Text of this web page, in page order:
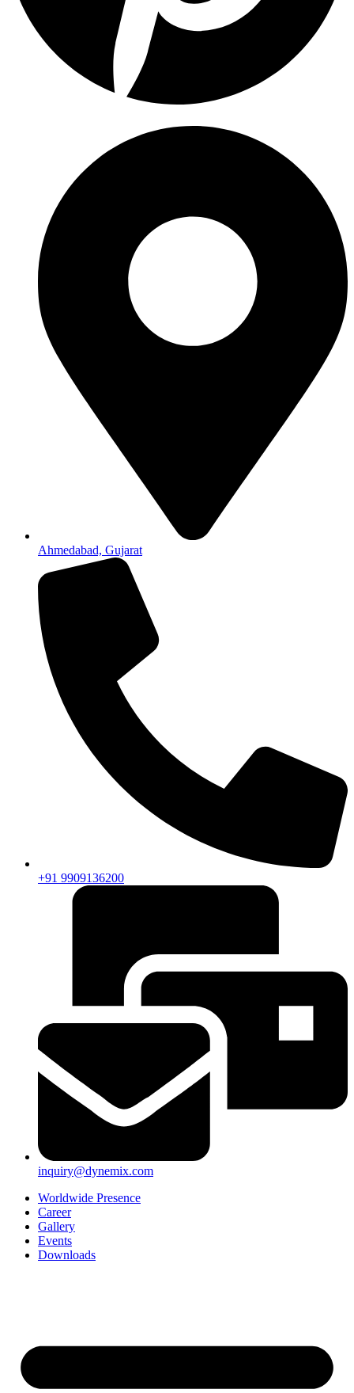
Ahmedabad, Gujarat
+91 9909136200
inquiry@dynemix.com
Worldwide Presence
Career
Gallery
Events
Downloads